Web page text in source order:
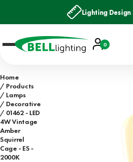
Lighting Design
Account
Basket
0
Home
Products
Lamps
Decorative
01462 - LED
4W Vintage
Amber
Squirrel
Cage - ES -
2000K